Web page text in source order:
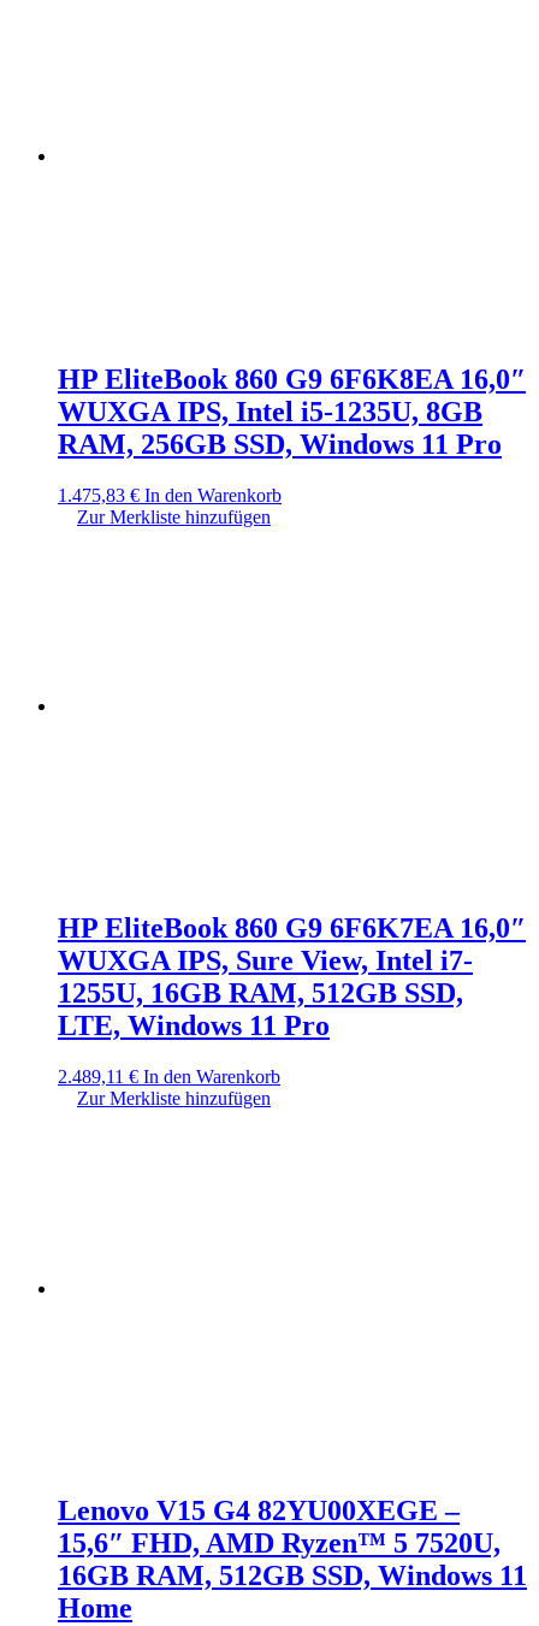
HP EliteBook 860 G9 6F6K8EA 16,0″
WUXGA IPS, Intel i5-1235U, 8GB
RAM, 256GB SSD, Windows 11 Pro
1.475,83 € In den Warenkorb
Zur Merkliste hinzufügen
HP EliteBook 860 G9 6F6K7EA 16,0″
WUXGA IPS, Sure View, Intel i7-
1255U, 16GB RAM, 512GB SSD,
LTE, Windows 11 Pro
2.489,11 € In den Warenkorb
Zur Merkliste hinzufügen
Lenovo V15 G4 82YU00XEGE –
15,6″ FHD, AMD Ryzen™ 5 7520U,
16GB RAM, 512GB SSD, Windows 11
Home